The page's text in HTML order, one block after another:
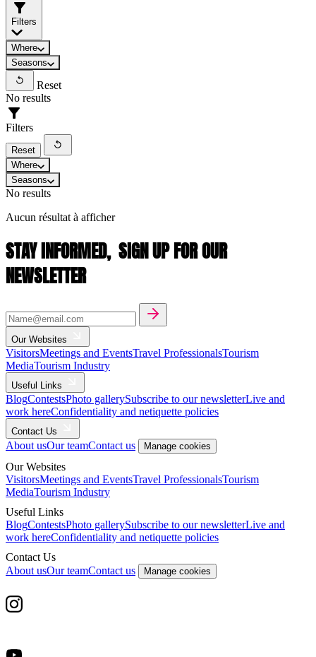
Filters
Where
Seasons
Reset
No results
Filters
Reset
Where
Seasons
No results
Aucun résultat à afficher
STAY INFORMED, SIGN UP FOR OUR
NEWSLETTER
Our Websites
VisitorsMeetings and EventsTravel ProfessionalsTourism
MediaTourism Industry
Useful Links
BlogContestsPhoto gallerySubscribe to our newsletterLive and
work hereConfidentiality and netiquette policies
Contact Us
About usOur teamContact us Manage cookies
Our Websites
VisitorsMeetings and EventsTravel ProfessionalsTourism
MediaTourism Industry
Useful Links
BlogContestsPhoto gallerySubscribe to our newsletterLive and
work hereConfidentiality and netiquette policies
Contact Us
About usOur teamContact us Manage cookies